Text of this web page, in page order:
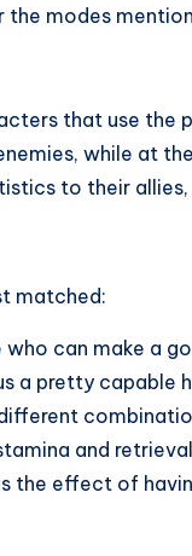
modes
that use the
while at
to their allies,
matched:
who can make a
a pretty capable
and
the effect of